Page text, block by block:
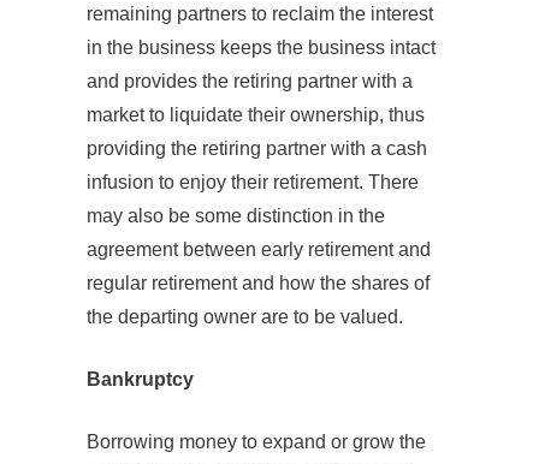
remaining partners to reclaim the interest
in the business keeps the business intact
and provides the retiring partner with a
market to liquidate their ownership, thus
providing the retiring partner with a cash
infusion to enjoy their retirement. There
may also be some distinction in the
agreement between early retirement and
regular retirement and how the shares of
the departing owner are to be valued.
Bankruptcy
Borrowing money to expand or grow the